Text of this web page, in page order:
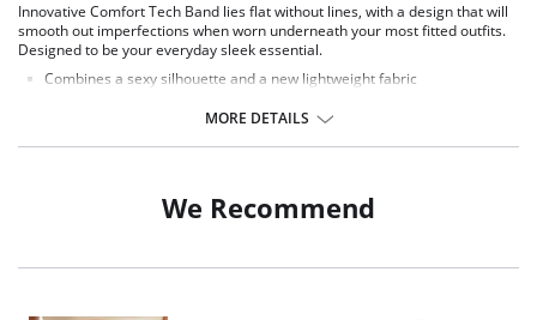
Innovative Comfort Tech Band lies flat without lines, with a design that will
smooth out imperfections when worn underneath your most fitted outfits.
Designed to be your everyday sleek essential.
Combines a sexy silhouette and a new lightweight fabric
Firm control, high waist shaper
Full coverage brief bottom
MORE DETAILS
We Recommend